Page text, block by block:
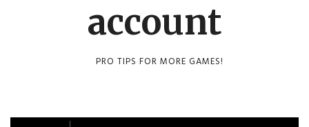
account
PRO TIPS FOR MORE GAMES!